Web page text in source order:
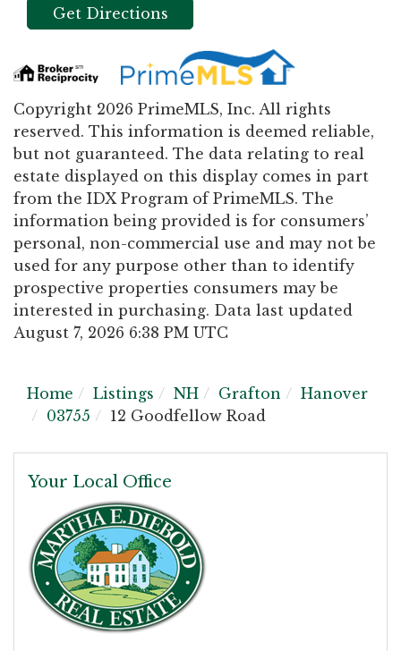
Get Directions
Copyright 2026 PrimeMLS, Inc. All rights
reserved. This information is deemed reliable,
but not guaranteed. The data relating to real
estate displayed on this display comes in part
from the IDX Program of PrimeMLS. The
information being provided is for consumers’
personal, non-commercial use and may not be
used for any purpose other than to identify
prospective properties consumers may be
interested in purchasing. Data last updated
August 7, 2026 6:38 PM UTC
Home Listings NH Grafton
Hanover
03755
12 Goodfellow Road
Your Local Office